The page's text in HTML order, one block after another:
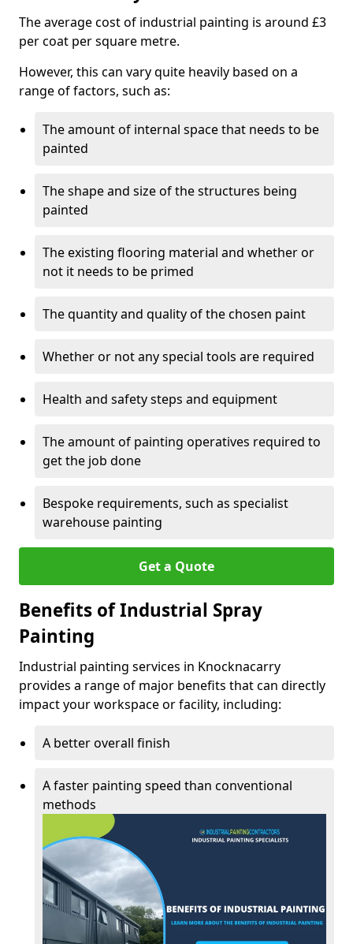
The average cost of industrial painting is around £3
per coat per square metre.
However, this can vary quite heavily based on a
range of factors, such as:
The amount of internal space that needs to be
painted
The shape and size of the structures being
painted
The existing flooring material and whether or
not it needs to be primed
The quantity and quality of the chosen paint
Whether or not any special tools are required
Health and safety steps and equipment
The amount of painting operatives required to
get the job done
Bespoke requirements, such as specialist
warehouse painting
Get a Quote
Benefits of Industrial Spray
Painting
Industrial painting services in Knocknacarry
provides a range of major benefits that can directly
impact your workspace or facility, including:
A better overall finish
A faster painting speed than conventional
methods